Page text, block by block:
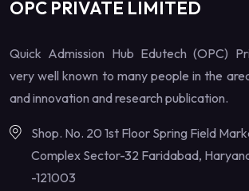
OPC PRIVATE LIMITED
Quick Admission Hub Edutech (OPC)
very well known to many people in the
and innovation and research publication.
Shop. No. 20 1st Floor Spring Field
Complex Sector-32 Faridabad,
-121003